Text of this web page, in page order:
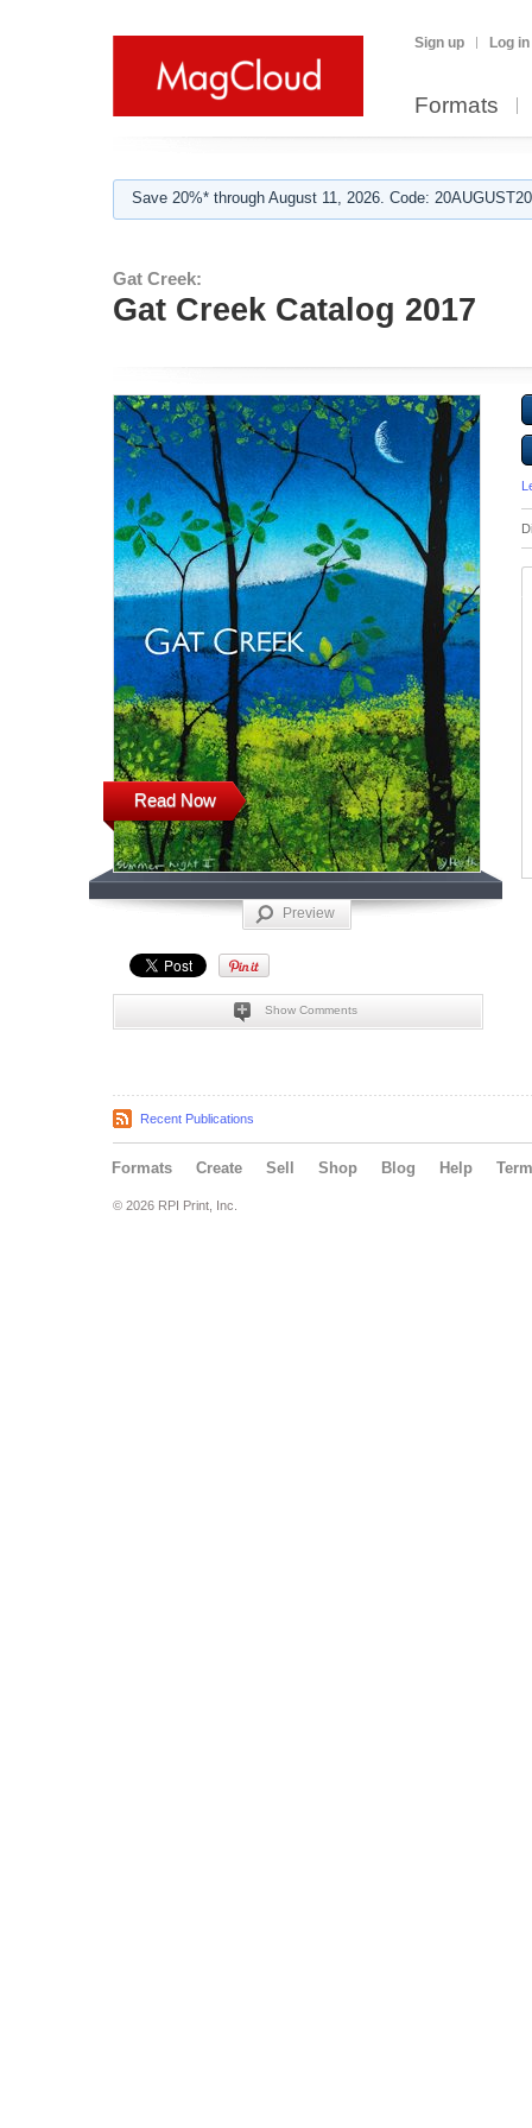
Sign up Log in
Formats
Save 20%* through August 11, 2026. Code:
Gat Creek:
Gat Creek Catalog 2017
Read Now
Preview
Show Comments
Recent Publications
Formats Create Sell Shop Blog Help
© 2026 RPI Print, Inc.